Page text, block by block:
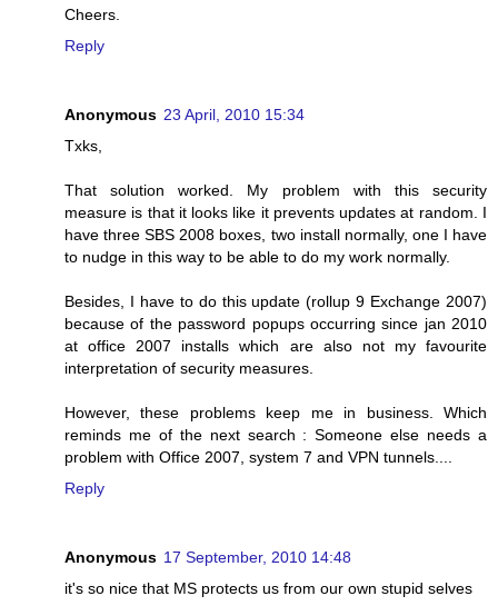
Cheers.
Reply
Anonymous 23 April, 2010 15:34
Txks,
That solution worked. My problem with this security
measure is that it looks like it prevents updates at random. I
have three SBS 2008 boxes, two install normally, one I have
to nudge in this way to be able to do my work normally.
Besides, I have to do this update (rollup 9 Exchange 2007)
because of the password popups occurring since jan 2010
at office 2007 installs which are also not my favourite
interpretation of security measures.
However, these problems keep me in business. Which
reminds me of the next search : Someone else needs a
problem with Office 2007, system 7 and VPN tunnels....
Reply
Anonymous 17 September, 2010 14:48
it's so nice that MS protects us from our own stupid selves